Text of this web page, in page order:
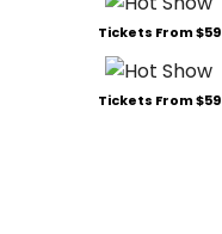
Tickets From $59
Tickets From $59